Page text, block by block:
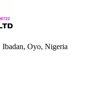
Oyo, Nigeria